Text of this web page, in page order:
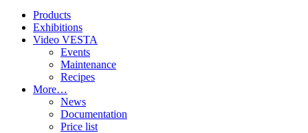
Products
Exhibitions
Video VESTA
Events
Maintenance
Recipes
More…
News
Documentation
Price list